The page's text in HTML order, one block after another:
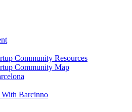
Community Resources
Community Map
Barcinno